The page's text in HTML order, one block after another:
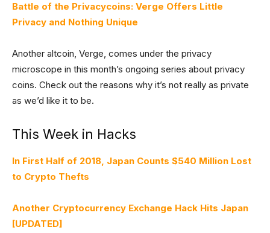
Battle of the Privacycoins: Verge Offers Little
Privacy and Nothing Unique
Another altcoin, Verge, comes under the privacy
microscope in this month’s ongoing series about privacy
coins. Check out the reasons why it’s not really as private
as we’d like it to be.
This Week in Hacks
In First Half of 2018, Japan Counts $540 Million Lost
to Crypto Thefts
Another Cryptocurrency Exchange Hack Hits Japan
[UPDATED]